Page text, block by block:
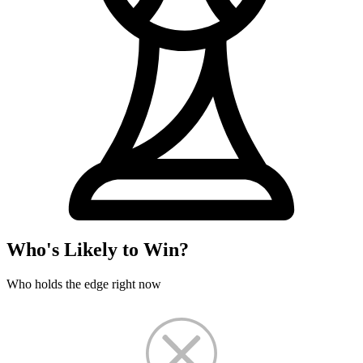
Who's Likely to Win?
Who holds the edge right now